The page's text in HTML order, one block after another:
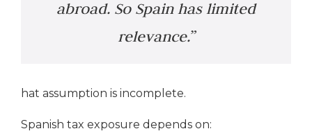
abroad. So Spain has limited
relevance.”
hat assumption is incomplete.
Spanish tax exposure depends on: